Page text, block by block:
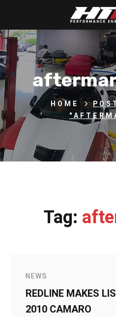
HOME
Tag:
NEWS
REDLINE MAKES
2010 CAMARO